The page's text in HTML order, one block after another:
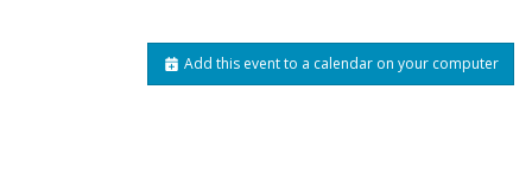
Add this event to a calendar on your computer